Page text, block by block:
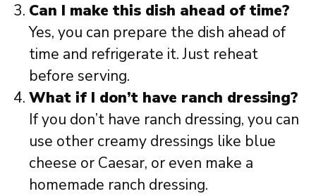
Can I make this dish ahead of time?
Yes, you can prepare the dish ahead of
time and refrigerate it. Just reheat
before serving.
What if I don’t have ranch dressing?
If you don’t have ranch dressing, you can
use other creamy dressings like blue
cheese or Caesar, or even make a
homemade ranch dressing.